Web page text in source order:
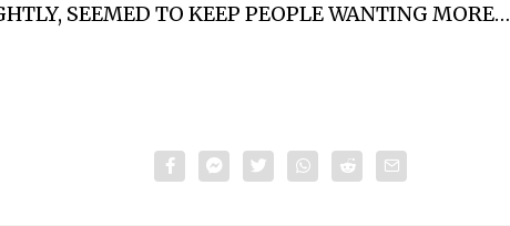
SEEMED TO KEEP PEOPLE WANTING MORE…